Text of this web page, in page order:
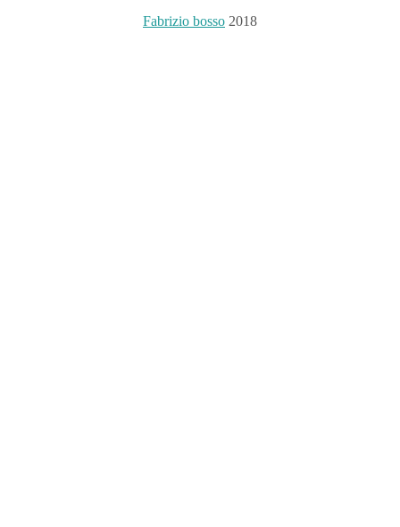
Fabrizio bosso 2018